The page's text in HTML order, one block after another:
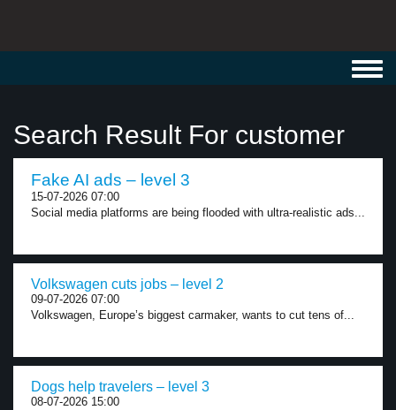
Search Result For customer
Fake AI ads – level 3
15-07-2026 07:00
Social media platforms are being flooded with ultra-realistic ads...
Volkswagen cuts jobs – level 2
09-07-2026 07:00
Volkswagen, Europe’s biggest carmaker, wants to cut tens of...
Dogs help travelers – level 3
08-07-2026 15:00